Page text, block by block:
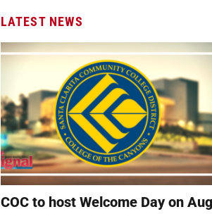
LATEST NEWS
COC to host Welcome Day on